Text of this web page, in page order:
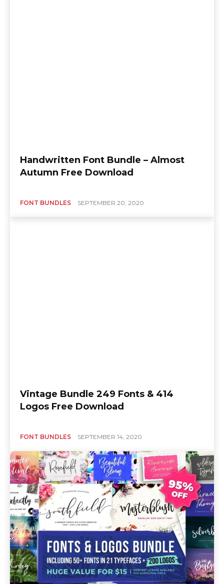
Handwritten Font Bundle – Almost
Autumn Free Download
FONT BUNDLES SEPTEMBER 20, 2020
Vintage Bundle 249 Fonts & 414
Logos Free Download
FONT BUNDLES SEPTEMBER 14, 2020